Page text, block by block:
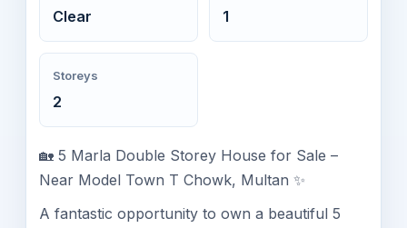
Clear 1
Storeys
2
🏡 5 Marla Double Storey House for Sale –
Near Model Town T Chowk, Multan ✨
A fantastic opportunity to own a beautiful 5